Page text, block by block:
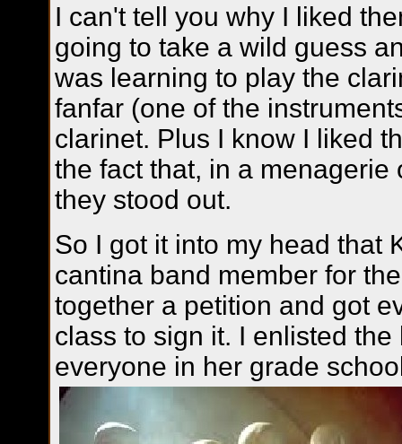
I can't tell you why I liked
going to take a wild guess
was learning to play the
fanfar (one of the
clarinet. Plus I know I liked
the fact that, in a
they stood out.
So I got it into my head that
cantina band member for
together a petition and got
class to sign it. I enlisted
everyone in her grade